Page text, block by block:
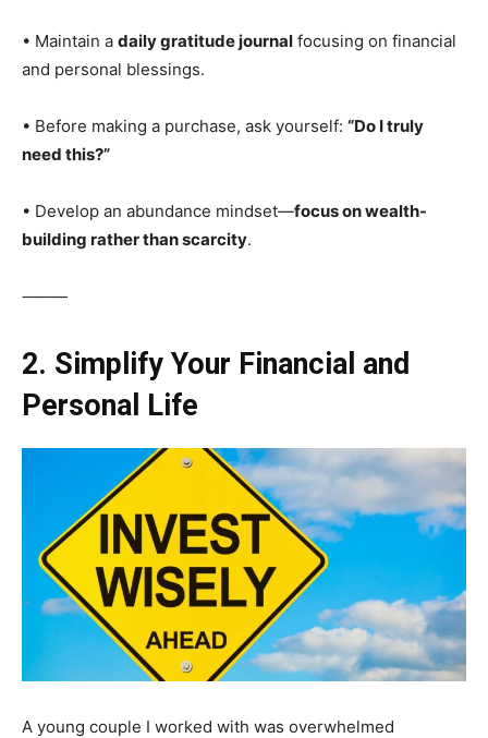
• Maintain a daily gratitude journal focusing on financial
and personal blessings.
• Before making a purchase, ask yourself: “Do I truly
need this?”
• Develop an abundance mindset—focus on wealth-
building rather than scarcity.
⸻
2. Simplify Your Financial and
Personal Life
A young couple I worked with was overwhelmed